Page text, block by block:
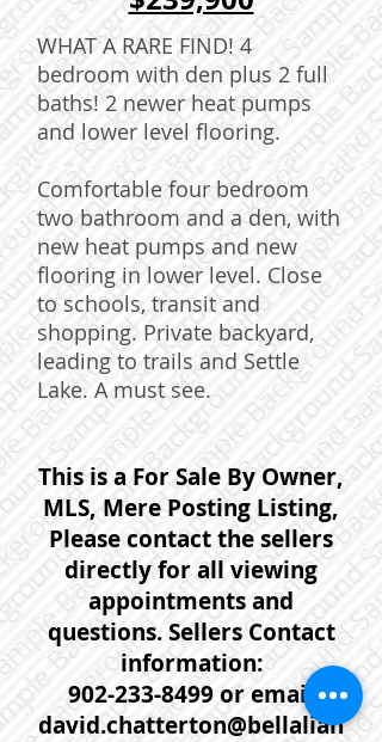
WHAT A RARE FIND! 4
bedroom with den plus 2 full
baths! 2 newer heat pumps
and lower level flooring.
Comfortable four bedroom
two bathroom and a den, with
new heat pumps and new
flooring in lower level. Close
to schools, transit and
shopping. Private backyard,
leading to trails and Settle
Lake. A must see.
This is a For Sale By Owner,
MLS, Mere Posting Listing,
Please contact the sellers
directly for all viewing
appointments and
questions. Sellers Contact
information:
902-233-8499or email:
david.chatterton@bellalian